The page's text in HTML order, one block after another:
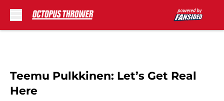
Teemu Pulkkinen: Let’s Get Real
Here